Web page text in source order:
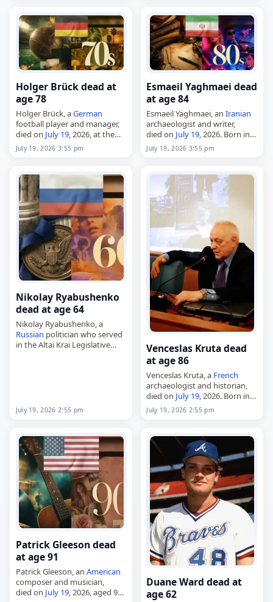
Holger Brück dead at
age 78
Holger Brück, aGerman
football player and manager,
died on July 19, 2026, at the
age of 78. Born in Kassel on
September 30, 1947, he made
July 19, 2026 3:55 pm
Esmaeil Yaghmaei dead
at age 84
Esmaeil Yaghmaei, anIranian
archaeologist and writer,
died on July 19 , 2026. Born in
Tehran in 1941, he studied at
the University of Tehran and
July 19, 2026 3:55 pm
Nikolay Ryabushenko
dead at age 64
Nikolay Ryabushenko, a
Russian politician who served
in the Altai Krai Legislative
July 19, 2026 2:55 pm
Venceslas Kruta dead
at age 86
Venceslas Kruta, a French
archaeologist and historian,
died on July 19, 2026. Born in
Saumur on November 4, 1939,
he specialized in the
the commercial and…
July 19, 2026 2:55 pm
Patrick Gleeson dead
at age 91
Patrick Gleeson, an American
composer and musician,
died on July 19, 2026, aged 91.
Duane Ward dead at
age 62